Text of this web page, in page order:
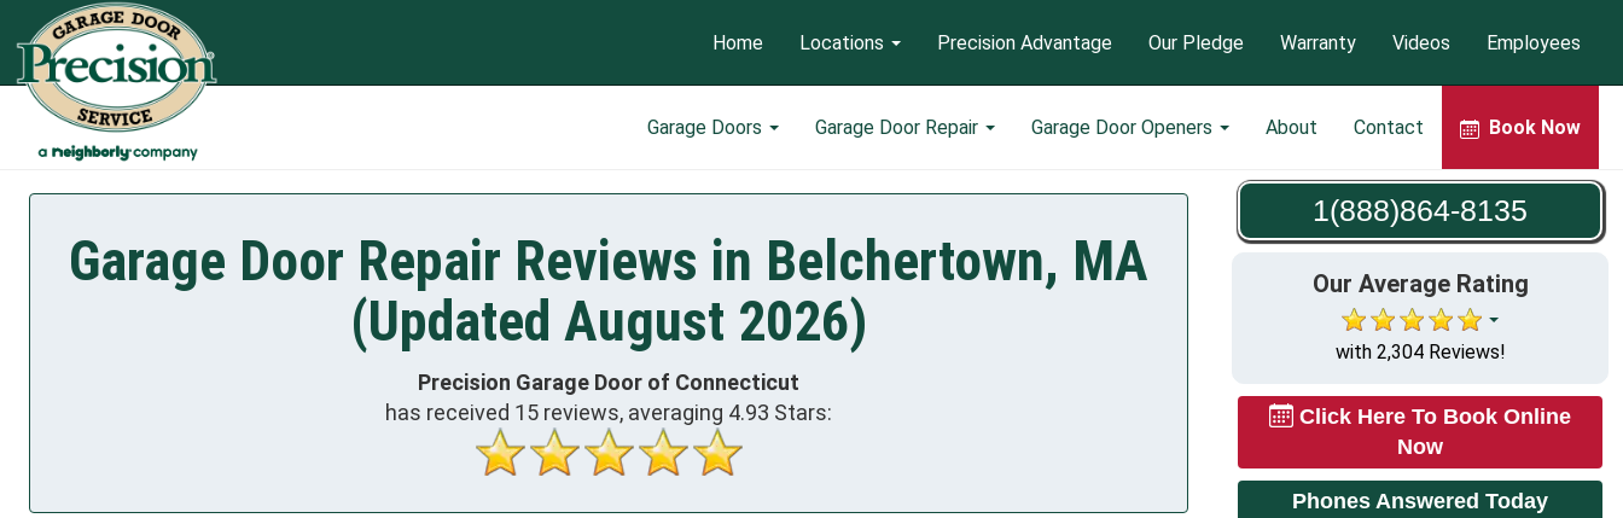
Garage Doors Garage Door Repair Garage Door Openers About Contact Book Now
Home Locations Precision Advantage Our Pledge Warranty Videos Employees
1(888)864-8135
Our Average Rating
with 2,304 Reviews!
Click Here To Book Online
Now
Phones Answered Today
Garage Door Repair Reviews in Belchertown, MA
(Updated August 2026)
Precision Garage Door of Connecticut
has received 15 reviews, averaging 4.93 Stars: